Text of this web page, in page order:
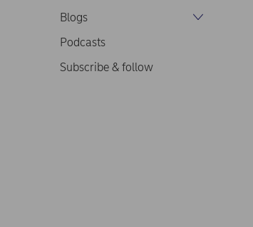
Blogs
Podcasts
Subscribe & follow